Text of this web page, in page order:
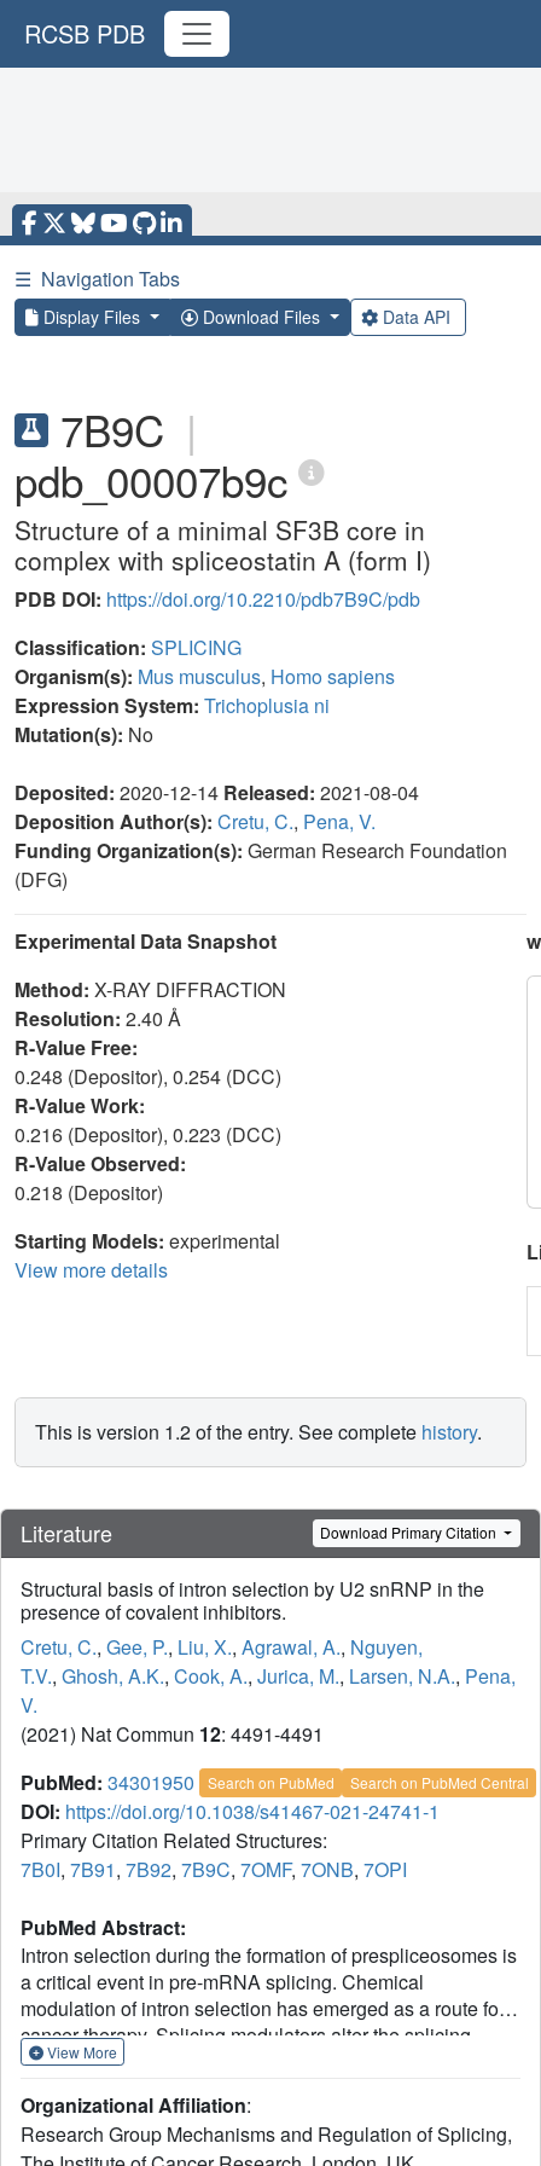
RCSB PDB
☰ Navigation Tabs
Display Files Download Files Data API
7B9C |
pdb_00007b9c
Structure of a minimal SF3B core in
complex with spliceostatin A (form I)
PDB DOI: https://doi.org/10.2210/pdb7B9C/pdb
Classification: SPLICING
Organism(s): Mus musculus, Homo sapiens
Expression System: Trichoplusia ni
Mutation(s): No
Deposited: 2020-12-14 Released: 2021-08-04
Deposition Author(s): Cretu, C., Pena, V.
Funding Organization(s): German Research Foundation
(DFG)
Experimental Data Snapshot
Method: X-RAY DIFFRACTION
Resolution: 2.40 Å
R-Value Free:
0.248 (Depositor), 0.254 (DCC)
R-Value Work:
0.216 (Depositor), 0.223 (DCC)
R-Value Observed:
0.218 (Depositor)
Starting Models: experimental
View more details
This is version 1.2 of the entry. See complete history.
Literature Download Primary Citation
Structural basis of intron selection by U2 snRNP in the
presence of covalent inhibitors.
Cretu, C., Gee, P., Liu, X., Agrawal, A., Nguyen,
T.V., Ghosh, A.K., Cook, A., Jurica, M., Larsen, N.A., Pena,
V.
(2021) Nat Commun 12: 4491-4491
PubMed: 34301950 Search on PubMed Search on PubMed Central
DOI: https://doi.org/10.1038/s41467-021-24741-1
Primary Citation Related Structures:
7B0I, 7B91, 7B92, 7B9C, 7OMF, 7ONB, 7OPI
PubMed Abstract:
Intron selection during the formation of prespliceosomes is
a critical event in pre-mRNA splicing. Chemical
modulation of intron selection has emerged as a route for
cancer therapy. Splicing modulators alter the splicing
patterns in cells by binding to the U2 snRNP (small
selection of branch and 3' splice sites. Here we report
crystal structures of the SF3B module of the U2 snRNP in
View More
Organizational Affiliation:
Research Group Mechanisms and Regulation of Splicing,